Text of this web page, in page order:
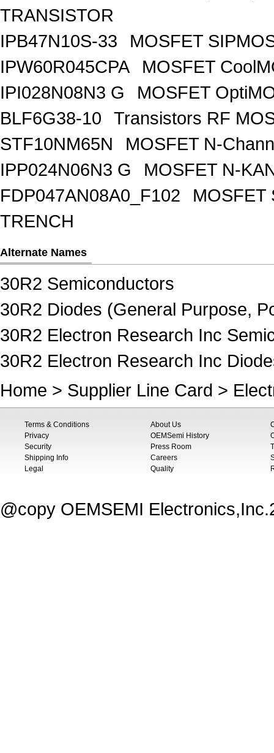
TRANSISTOR
IPB47N10S-33
MOSFET
IPW60R045CPA
MOSFET
IPI028N08N3 G
MOSFET
BLF6G38-10
Transistors RF
STF10NM65N
MOSFET N-
IPP024N06N3 G
MOSFET N-
FDP047AN08A0_F102
MOSFET
TRENCH
Alternate Names
30R2 Semiconductors
30R2 Diodes (General Purpose,
30R2 Electron Research Inc
30R2 Electron Research Inc
Home > Supplier Line Card >
Terms & Conditions
Privacy
Security
Shipping Info
Legal
About Us
OEMSemi History
Press Room
Careers
Quality
@copy OEMSEMI